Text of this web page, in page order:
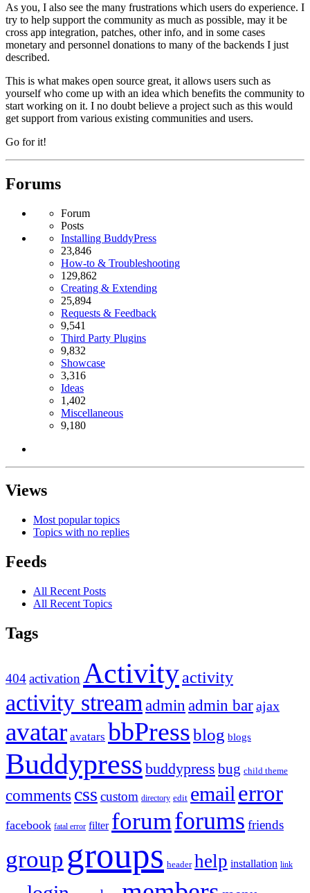
As you, I also see the many frustrations which users do experience. I
try to help support the community as much as possible, may it be
cross app integration, patches, other info, and in some cases
monetary and personnel donations to many of the backends I just
described.
This is what makes open source great, it allows users such as
yourself who come up with an idea which benefits the community to
start working on it. I no doubt believe a project such as this would
get support from various existing communities and users.
Go for it!
Forums
Forum
Posts
Installing BuddyPress
23,846
How-to & Troubleshooting
129,862
Creating & Extending
25,894
Requests & Feedback
9,541
Third Party Plugins
9,832
Showcase
3,316
Ideas
1,402
Miscellaneous
9,180
Views
Most popular topics
Topics with no replies
Feeds
All Recent Posts
All Recent Topics
Tags
404activation Activityactivity
activity stream admin admin barajax
avatar avatars bbPressblog blogs
Buddypress buddypress bug child theme
comments css custom directory edit email error
facebook fatal error filter forumforums friends
group groups header help installation link